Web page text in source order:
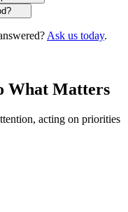
Ask us today.
What Matters
acting on priorities